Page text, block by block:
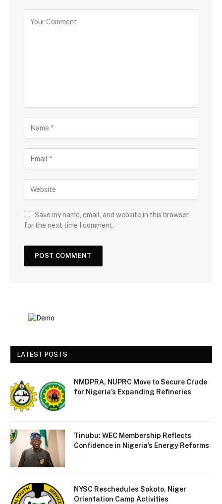
Save my name, email, and website in this browser
for the next time I comment.
LATEST POSTS
NMDPRA, NUPRC Move to Secure Crude
for Nigeria’s Expanding Refineries
Tinubu: WEC Membership Reflects
Confidence in Nigeria’s Energy Reforms
NYSC Reschedules Sokoto, Niger
Orientation Camp Activities